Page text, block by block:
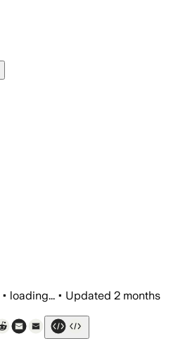
• loading... • Updated 2 months